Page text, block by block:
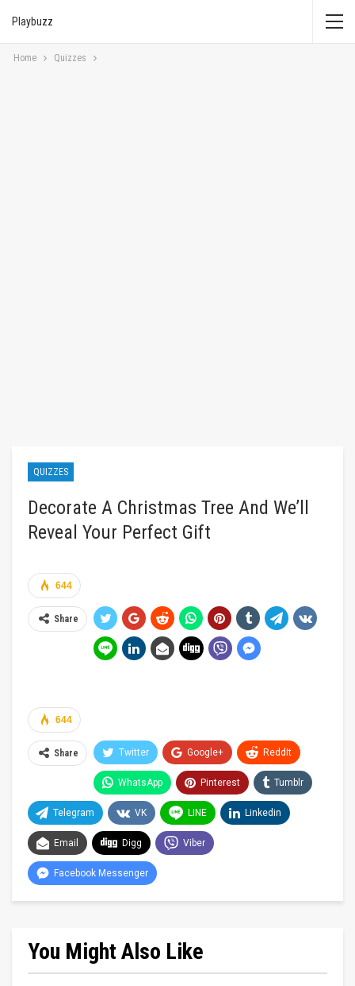
Playbuzz
Home Quizzes
QUIZZES
Decorate A Christmas Tree And We’ll
Reveal Your Perfect Gift
644
Share
644
Share Twitter Google+ ReddIt
WhatsApp Pinterest Tumblr
Telegram VK LINE Linkedin
Email Digg Viber
Facebook Messenger
You Might Also Like